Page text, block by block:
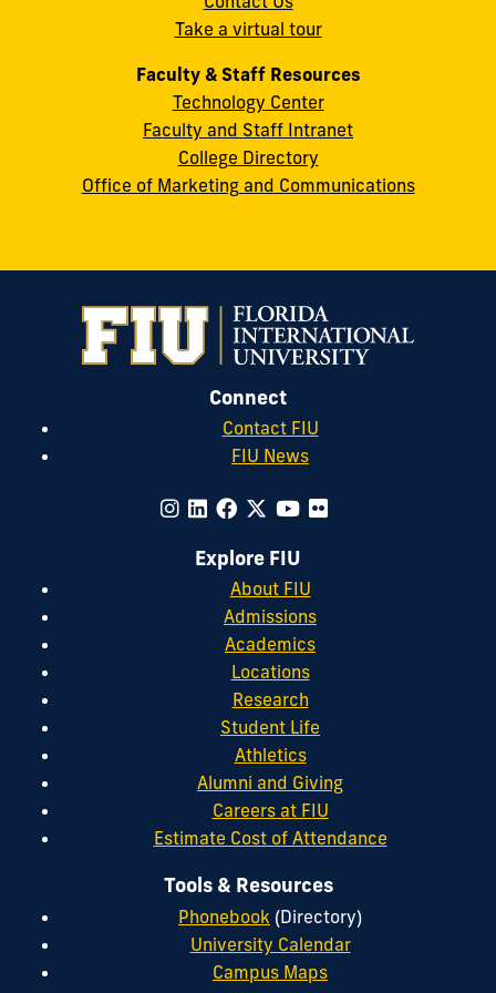
cobquestions@fiu.eduTake a virtual tour
Faculty & Staff Resources
Technology Center
Faculty and Staff Intranet
College Directory
Office of Marketing and Communications
Connect
Contact FIU
FIU News
Explore FIU
About FIU
Admissions
Academics
Locations
Research
Student Life
Athletics
Alumni and Giving
Careers at FIU
Estimate Cost of Attendance
Tools & Resources
Phonebook (Directory)
University Calendar
Campus Maps